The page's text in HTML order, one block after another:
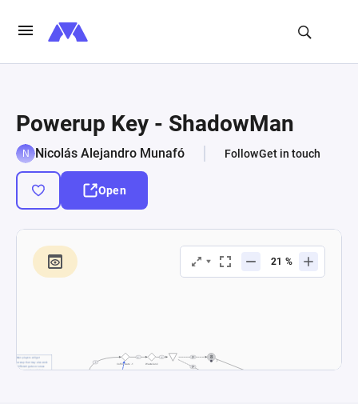
Powerup Key - ShadowMan
Nicolás Alejandro Munafó FollowGet in touch
Open